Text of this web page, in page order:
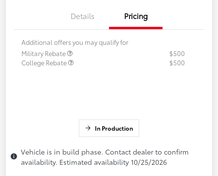
Details Pricing
Additional offers you may qualify for
Military Rebate
$500
College Rebate
$500
In Production
Vehicle is in build phase. Contact dealer to confirm
availability. Estimated availability 10/25/2026